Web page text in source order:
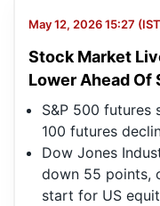
May 12, 2026 15:27
Stock Market
Lower Ahead Of
S&P 500 futures
100 futures
Dow Jones
down 55 points,
start for US